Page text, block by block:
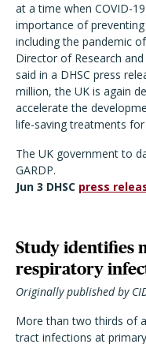
at a time when COVID-
importance of
including the pandemic
Director of Research
said in a DHSC press
million, the UK is again
accelerate the
life-saving treatments
The UK government to
GARDP.
Jun 3 DHSC press
Study identifies
respiratory
Originally published by
More than two thirds of
tract infections at